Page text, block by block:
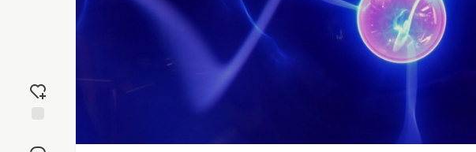
reaction